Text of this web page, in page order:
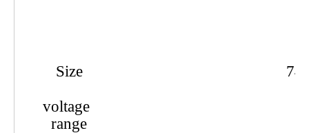
Size 74
voltage
range